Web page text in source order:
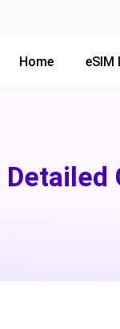
Home eSIM